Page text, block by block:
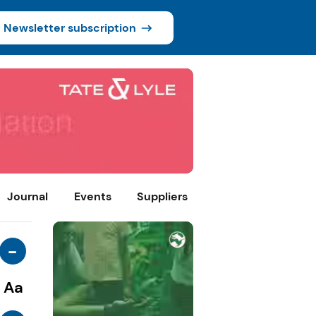
Newsletter subscription
Journal Events Suppliers
-
Aa